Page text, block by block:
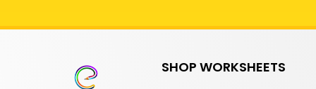
SHOP WORKSHEETS